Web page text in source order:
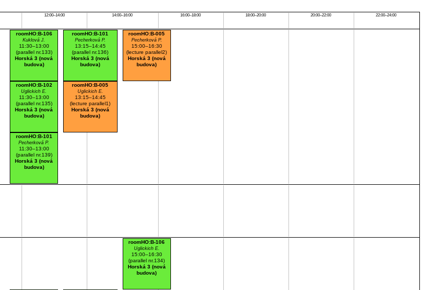
12:00–14:00 14:00–16:00 16:00–18:00 18:00–20:00 20:00–22:00 22:00–24:00
roomHO:B-106
Kuklová J.
11:30–13:00
(parallel nr.133)
Horská 3 (nová
budova)
roomHO:B-101
Pecherková P.
13:15–14:45
(parallel nr.136)
Horská 3 (nová
budova)
roomHO:B-005
Pecherková P.
15:00–16:30
(lecture parallel2)
Horská 3 (nová
budova)
roomHO:B-102
Uglickich E.
11:30–13:00
(parallel nr.135)
Horská 3 (nová
budova)
roomHO:B-005
Uglickich E.
13:15–14:45
(lecture parallel1)
Horská 3 (nová
budova)
roomHO:B-101
Pecherková P.
11:30–13:00
(parallel nr.139)
Horská 3 (nová
budova)
roomHO:B-106
Uglickich E.
15:00–16:30
(parallel nr.134)
Horská 3 (nová
budova)